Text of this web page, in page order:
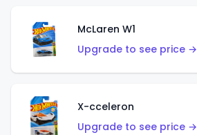
McLaren W1
Upgrade to see price →
X-cceleron
Upgrade to see price →